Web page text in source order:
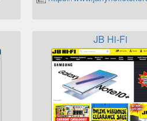
JB Hi-Fi